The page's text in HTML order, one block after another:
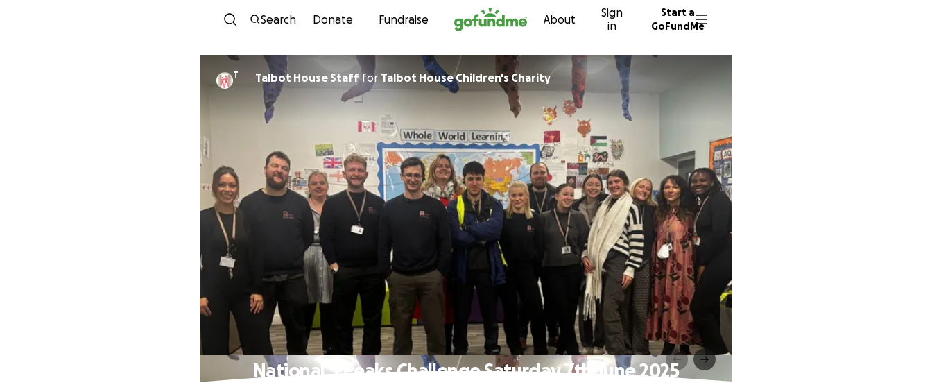
Skip to content
Search Donate Fundraise About
Sign
in
Start a
GoFundMe
T Talbot House Stafffor Talbot House Children's Charity
National 3 Peaks Challenge Saturday 7th June 2025